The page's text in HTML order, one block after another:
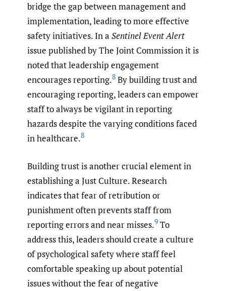
bridge the gap between management and
implementation, leading to more effective
safety initiatives. In a Sentinel Event Alert
issue published by The Joint Commission it is
noted that leadership engagement
encourages reporting.8 By building trust and
encouraging reporting, leaders can empower
staff to always be vigilant in reporting
hazards despite the varying conditions faced
in healthcare.8
Building trust is another crucial element in
establishing a Just Culture. Research
indicates that fear of retribution or
punishment often prevents staff from
reporting errors and near misses.9 To
address this, leaders should create a culture
of psychological safety where staff feel
comfortable speaking up about potential
issues without the fear of negative